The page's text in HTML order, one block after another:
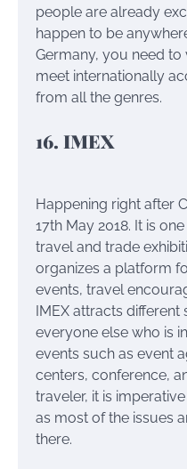
people are already
happen to be
Germany, you need to
meet internationally
from all the genres.
16. IMEX
Happening right after
17th May 2018. It is
travel and trade
organizes a platform
events, travel
IMEX attracts
everyone else who is
events such as event
centers, conference,
traveler, it is
as most of the issues
there.